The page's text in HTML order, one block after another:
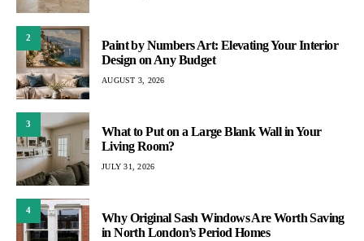
2
Paint by Numbers Art: Elevating Your Interior
Design on Any Budget
AUGUST 3, 2026
3
What to Put on a Large Blank Wall in Your
Living Room?
JULY 31, 2026
4
Why Original Sash Windows Are Worth Saving
in North London’s Period Homes